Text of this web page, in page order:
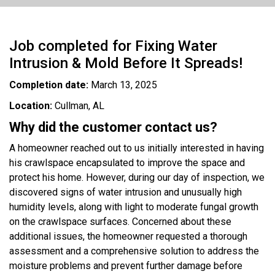
Job completed for Fixing Water
Intrusion & Mold Before It Spreads!
Completion date: March 13, 2025
Location: Cullman, AL
Why did the customer contact us?
A homeowner reached out to us initially interested in having
his crawlspace encapsulated to improve the space and
protect his home. However, during our day of inspection, we
discovered signs of water intrusion and unusually high
humidity levels, along with light to moderate fungal growth
on the crawlspace surfaces. Concerned about these
additional issues, the homeowner requested a thorough
assessment and a comprehensive solution to address the
moisture problems and prevent further damage before